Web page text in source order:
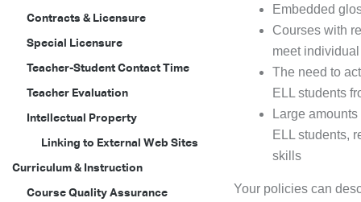
Contracts & Licensure
Special Licensure
Teacher-Student Contact Time
Teacher Evaluation
Intellectual Property
Linking to External Web Sites
Curriculum & Instruction
Course Quality Assurance
Embedded
Courses with
meet
The need to
ELL students
Large
ELL students,
skills
Your policies can